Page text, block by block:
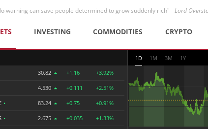
warning can save people determined to grow suddenly rich" -Lord
INVESTING COMMODITIES CRYPTO
30.82 +1.16 +3.92%
4.530 +0.111 +2.51%
• 83.24 +0.75 +0.91%
• 2.675 +0.035 +1.33%
1D 1M 3M 1Y